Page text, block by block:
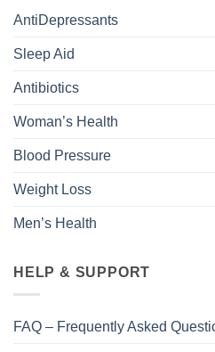
AntiDepressants
Sleep Aid
Antibiotics
Woman’s Health
Blood Pressure
Weight Loss
Men’s Health
HELP & SUPPORT
FAQ – Frequently Asked